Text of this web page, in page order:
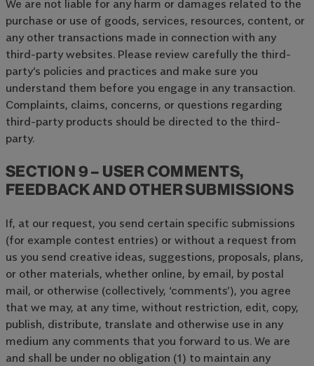
We are not liable for any harm or damages related to the
purchase or use of goods, services, resources, content, or
any other transactions made in connection with any
third-party websites. Please review carefully the third-
party’s policies and practices and make sure you
understand them before you engage in any transaction.
Complaints, claims, concerns, or questions regarding
third-party products should be directed to the third-
party.
SECTION 9 – USER COMMENTS,
FEEDBACK AND OTHER SUBMISSIONS
If, at our request, you send certain specific submissions
(for example contest entries) or without a request from
us you send creative ideas, suggestions, proposals, plans,
or other materials, whether online, by email, by postal
mail, or otherwise (collectively, ‘comments’), you agree
that we may, at any time, without restriction, edit, copy,
publish, distribute, translate and otherwise use in any
medium any comments that you forward to us. We are
and shall be under no obligation (1) to maintain any